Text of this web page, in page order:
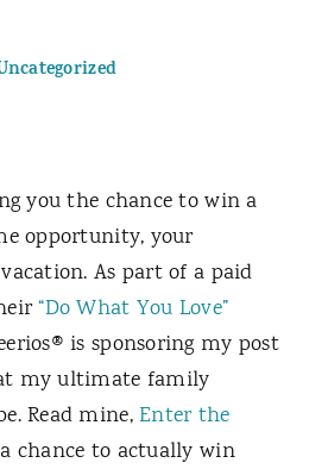
you the chance to win a
opportunity, your
As part of a paid
“Do What You Love”
is sponsoring my post
my ultimate family
Read mine,Enter the
chance to actually win